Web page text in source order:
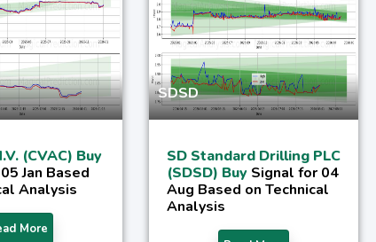
(CVAC) Buy
Jan Based
Analysis
More
SDSD
SD Standard Drilling PLC
(SDSD) Buy Signal for 04
Aug Based on Technical
Analysis